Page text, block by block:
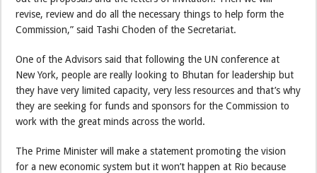
revise, review and do all the necessary things to help form the
Commission,” said Tashi Choden of the Secretariat.
One of the Advisors said that following the UN conference at
New York, people are really looking to Bhutan for leadership but
they have very limited capacity, very less resources and that’s why
they are seeking for funds and sponsors for the Commission to
work with the great minds across the world.
The Prime Minister will make a statement promoting the vision
for a new economic system but it won’t happen at Rio because